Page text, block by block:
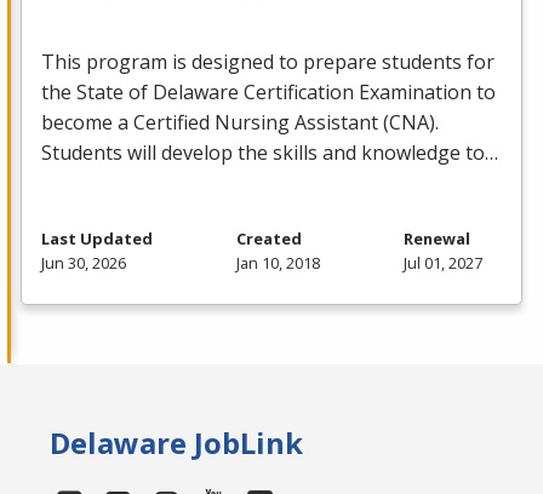
This program is designed to prepare students for
the State of Delaware Certification Examination to
become a Certified Nursing Assistant (CNA).
Students will develop the skills and knowledge to…
Last Updated
Jun 30, 2026
Created
Jan 10, 2018
Renewal
Jul 01, 2027
Delaware JobLink